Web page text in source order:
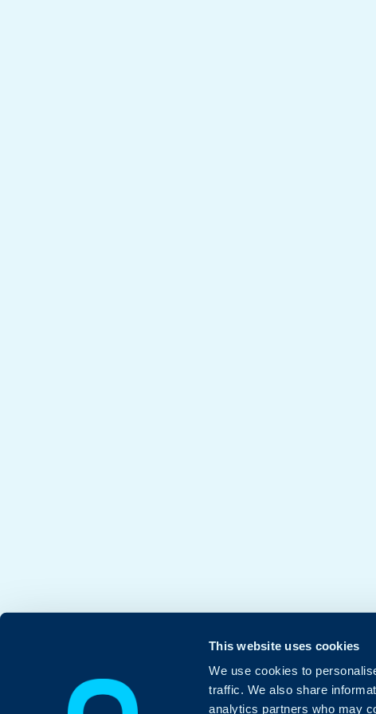
This website uses cookies
We use cookies to
traffic. We also share
analytics partners who may